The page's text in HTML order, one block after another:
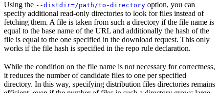
Using the --distdir=/path/to-directory option, you can
specify additional read-only directories to look for files instead of
fetching them. A file is taken from such a directory if the file name is
equal to the base name of the URL and additionally the hash of the
file is equal to the one specified in the download request. This only
works if the file hash is specified in the repo rule declaration.
While the condition on the file name is not necessary for correctness,
it reduces the number of candidate files to one per specified
directory. In this way, specifying distribution files directories remains